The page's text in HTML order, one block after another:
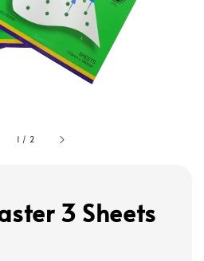
1 / 2
3 Sheets